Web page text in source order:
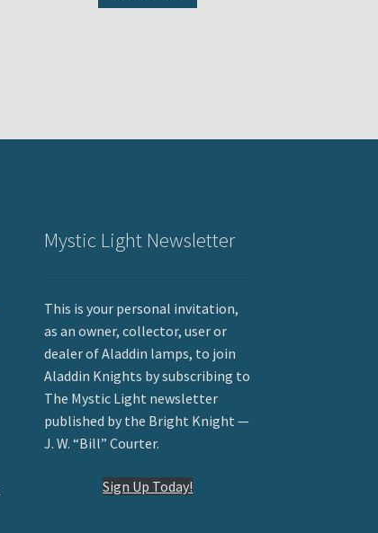
Mystic Light Newsletter
This is your personal invitation,
as an owner, collector, user or
dealer of Aladdin lamps, to join
Aladdin Knights by subscribing to
The Mystic Light newsletter
published by the Bright Knight —
J. W. “Bill” Courter.
Sign Up Today!